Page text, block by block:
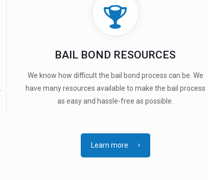
BAIL BOND RESOURCES
We know how difficult the bail bond process can be. We
have many resources available to make the bail process
as easy and hassle-free as possible.
Learn more